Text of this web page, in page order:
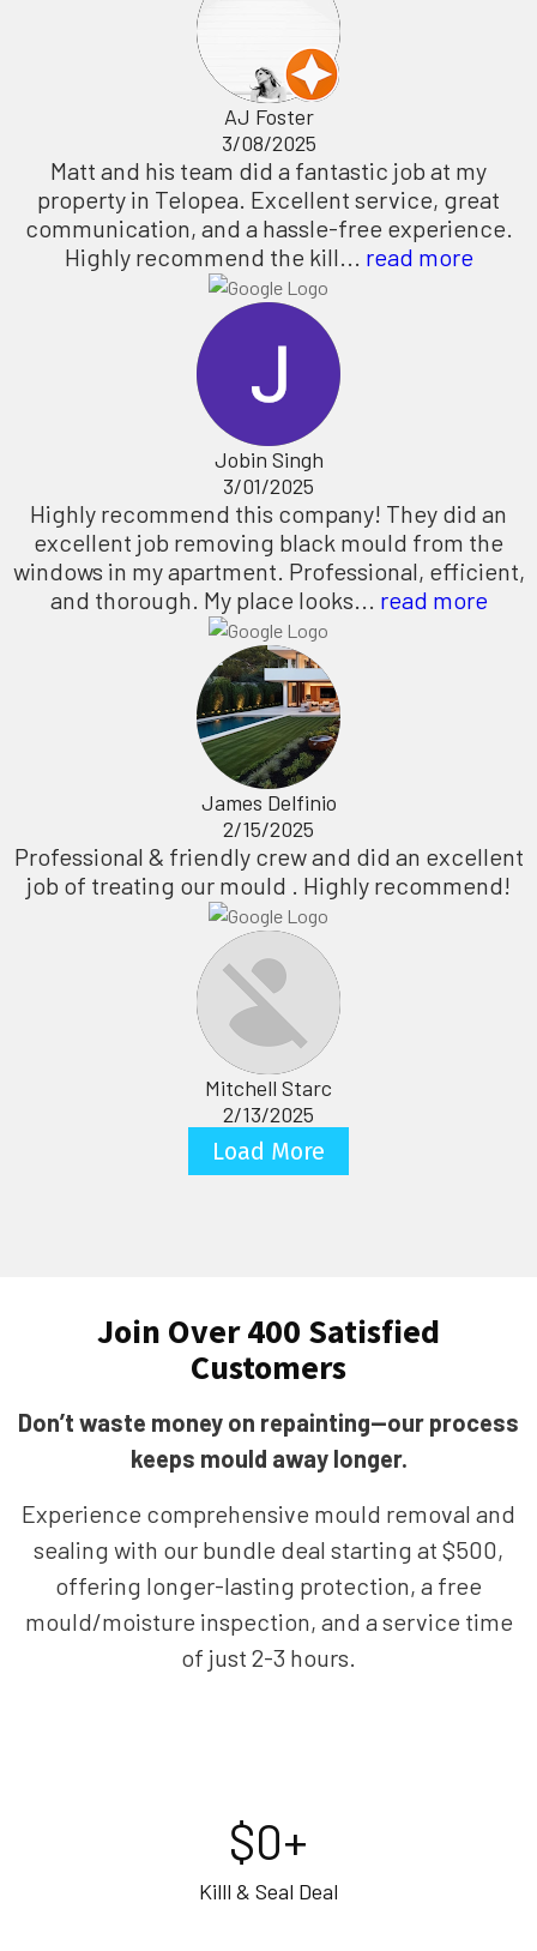
AJ Foster
3/08/2025
Matt and his team did a fantastic job at my
property in Telopea. Excellent service, great
communication, and a hassle-free experience.
Highly recommend the kill... read more
Jobin Singh
3/01/2025
Highly recommend this company! They did an
excellent job removing black mould from the
windows in my apartment. Professional, efficient,
and thorough. My place looks... read more
James Delfinio
2/15/2025
Professional & friendly crew and did an excellent
job of treating our mould . Highly recommend!
Mitchell Starc
2/13/2025
Load More
Join Over 400 Satisfied
Customers
Don’t waste money on repainting—our process
keeps mould away longer.
Experience comprehensive mould removal and
sealing with our bundle deal starting at $500,
offering longer-lasting protection, a free
mould/moisture inspection, and a service time
of just 2-3 hours.
Killl & Seal Deal
$0+